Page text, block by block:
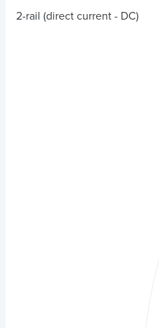
2-rail (direct current - DC)